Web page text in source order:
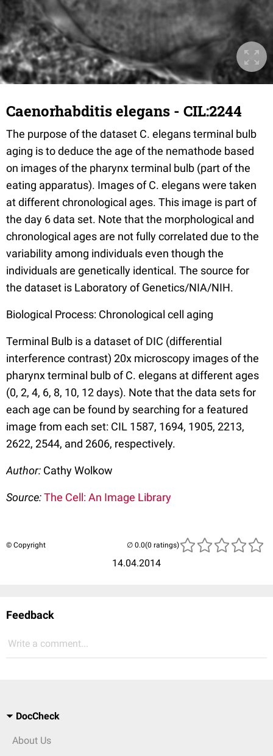
Caenorhabditis elegans - CIL:2244
The purpose of the dataset C. elegans terminal bulb
aging is to deduce the age of the nemathode based
on images of the pharynx terminal bulb (part of the
eating apparatus). Images of C. elegans were taken
at different chronological ages. This image is part of
the day 6 data set. Note that the morphological and
chronological ages are not fully correlated due to the
variability among individuals even though the
individuals are genetically identical. The source for
the dataset is Laboratory of Genetics/NIA/NIH.
Biological Process: Chronological cell aging
Terminal Bulb is a dataset of DIC (differential
interference contrast) 20x microscopy images of the
pharynx terminal bulb of C. elegans at different ages
(0, 2, 4, 6, 8, 10, 12 days). Note that the data sets for
each age can be found by searching for a featured
image from each set: CIL 1587, 1694, 1905, 2213,
2622, 2544, and 2606, respectively.
Author: Cathy Wolkow
Source:The Cell: An Image Library
© Copyright
14.04.2014
(0 ratings)
Feedback
Write a comment...
DocCheck
About Us